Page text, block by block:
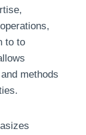
to to
methods